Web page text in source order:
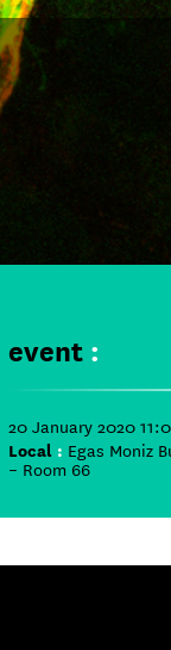
event :
20 January 2020
Local : Egas Moniz
– Room 66